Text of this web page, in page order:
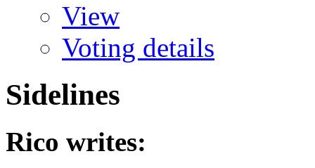
View
Voting details
Sidelines
Rico writes: